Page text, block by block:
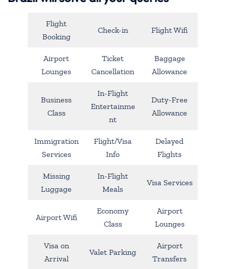
Flight
Booking
Check-in Flight Wifi
Airport
Lounges
Ticket
Cancellation
Baggage
Allowance
Business
Class
In-Flight
Entertainme
nt
Duty-Free
Allowance
Immigration
Services
Flight/Visa
Info
Delayed
Flights
Missing
Luggage
In-Flight
Meals
Visa Services
Airport Wifi
Economy
Class
Airport
Lounges
Visa on
Arrival
Valet Parking
Airport
Transfers